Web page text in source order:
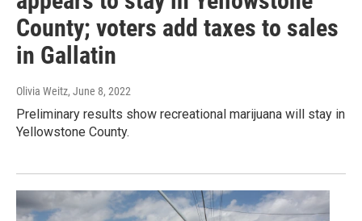
County; voters add taxes to sales
in Gallatin
Olivia Weitz, June 8, 2022
Preliminary results show recreational marijuana will stay in
Yellowstone County.